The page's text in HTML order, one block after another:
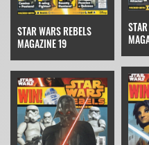
STAR WARS REBELS
MAGAZINE 19